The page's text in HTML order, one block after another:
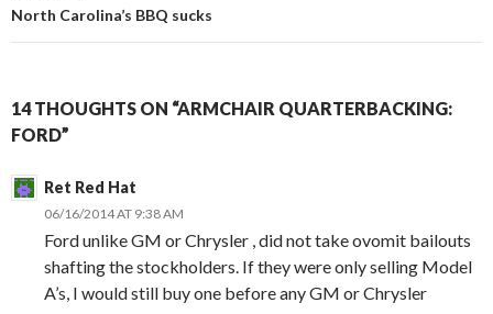
North Carolina’s BBQ sucks
14 THOUGHTS ON “ARMCHAIR QUARTERBACKING:
FORD”
Ret Red Hat
06/16/2014 AT 9:38 AM
Ford unlike GM or Chrysler , did not take ovomit bailouts
shafting the stockholders. If they were only selling Model
A’s, I would still buy one before any GM or Chrysler